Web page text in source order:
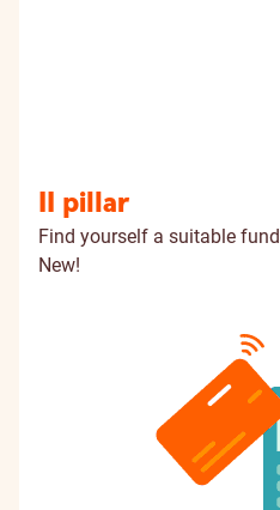
II pillar
Find yourself a suitable
New!